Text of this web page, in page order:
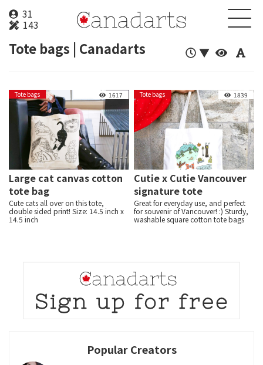
About
Creator
Product
News
Contact
Login Sign up
31
143
Tote bags | Canadarts ▼
Tote bags 1617
Large cat canvas cotton
tote bag
Cute cats all over on this tote,
double sided print! Size: 14.5 inch x
14.5 inch
Tote bags 1839
Cutie x Cutie Vancouver
signature tote
Great for everyday use, and perfect
for souvenir of Vancouver! :) Sturdy,
washable square cotton tote bags
with lots of Vancouver iconic
Popular Creators